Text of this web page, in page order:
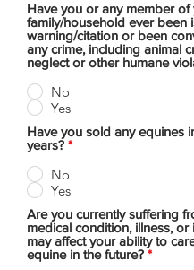
Have you or any member of
family/household ever been
warning/citation or been
any crime, including animal
neglect or other humane
No
Yes
Have you sold any equines
years? *
No
Yes
Are you currently suffering
medical condition, illness, or
may affect your ability to
equine in the future? *